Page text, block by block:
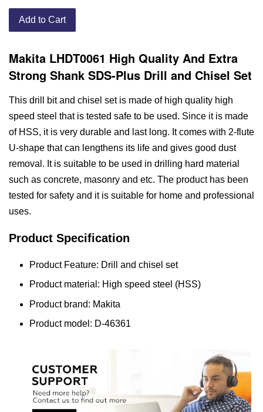
Add to Cart
Makita LHDT0061 High Quality And Extra
Strong Shank SDS-Plus Drill and Chisel Set
This drill bit and chisel set is made of high quality high
speed steel that is tested safe to be used. Since it is made
of HSS, it is very durable and last long. It comes with 2-flute
U-shape that can lengthens its life and gives good dust
removal. It is suitable to be used in drilling hard material
such as concrete, masonry and etc. The product has been
tested for safety and it is suitable for home and professional
uses.
Product Specification
Product Feature: Drill and chisel set
Product material: High speed steel (HSS)
Product brand: Makita
Product model: D-46361